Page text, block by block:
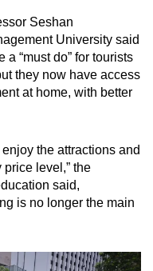
Seshan
University said
“must do” for tourists
they now have access
at home, with better
the attractions and
level,” the
said,
is no longer the main